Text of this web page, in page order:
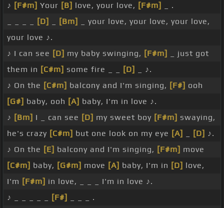
♪ [F#m] Your [B] love, your love, [F#m]
_ .
[D] [Bm]
_ your love, your love, your love,
your love ♪.
♪ I can see [D] my baby swinging, [F#m]
_ just got
them in [C#m] some fire _ _ [D]
_ ♪.
♪ On the [C#m] balcony and I'm singing, [F#] ooh
[G#] baby, ooh [A] baby, I'm in love ♪.
♪ [Bm] I _ can see [D] my sweet boy [F#m] swaying,
he's crazy [C#m] but one look on my eye [A] [D] ♪.
♪ On the [E] balcony and I'm singing, [F#m] move
[C#m] baby, [G#m] move [A] baby, I'm in [D] love,
I'm [F#m] in love, _ _ _ I'm in love ♪.
♪ _ _ _ _ _
[F#]
_ _ _ .